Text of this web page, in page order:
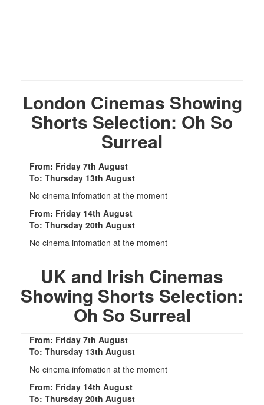
London Cinemas Showing
Shorts Selection: Oh So
Surreal
From: Friday 7th August
To: Thursday 13th August
No cinema infomation at the moment
From: Friday 14th August
To: Thursday 20th August
No cinema infomation at the moment
UK and Irish Cinemas
Showing Shorts Selection:
Oh So Surreal
From: Friday 7th August
To: Thursday 13th August
No cinema infomation at the moment
From: Friday 14th August
To: Thursday 20th August